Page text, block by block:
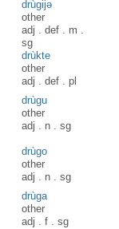
drùgijə
other
adj .def . m .
sg
drùkte
other
adj .def .pl
drùgu
other
adj . n .sg
drùgo
other
adj . n .sg
drùga
other
adj .f .sg